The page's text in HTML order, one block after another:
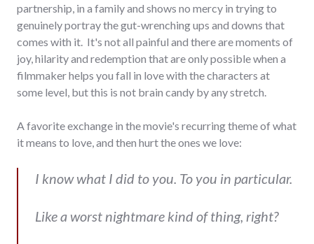
partnership, in a family and shows no mercy in trying to
genuinely portray the gut-wrenching ups and downs that
comes with it. It's not all painful and there are moments of
joy, hilarity and redemption that are only possible when a
filmmaker helps you fall in love with the characters at
some level, but this is not brain candy by any stretch.
A favorite exchange in the movie's recurring theme of what
it means to love, and then hurt the ones we love:
I know what I did to you. To you in particular.
Like a worst nightmare kind of thing, right?